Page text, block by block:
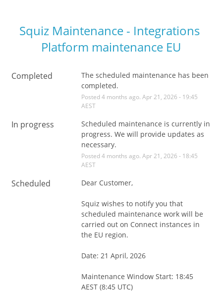
Squiz Maintenance - Integrations
Platform maintenance EU
Completed
The scheduled maintenance has been
completed.
Posted4months ago. Apr21 , 2026 - 19:45
AEST
In progress
Scheduled maintenance is currently in
progress. We will provide updates as
necessary.
Posted4months ago. Apr21 , 2026 - 18:45
AEST
Scheduled Dear Customer,
Squiz wishes to notify you that
scheduled maintenance work will be
carried out on Connect instances in
the EU region.
Date: 21 April, 2026
Maintenance Window Start: 18:45
AEST (8:45 UTC)